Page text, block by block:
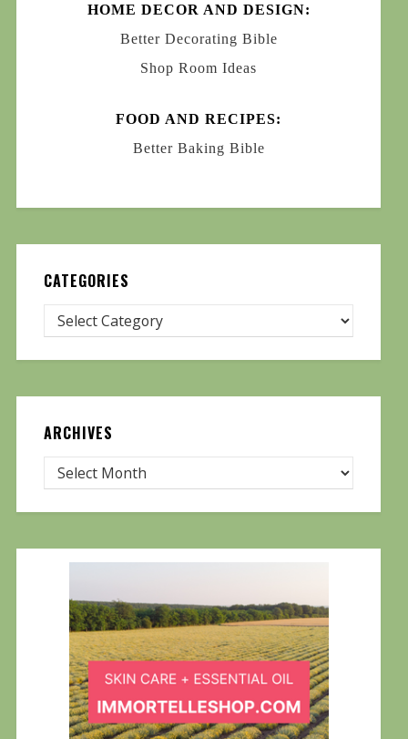
HOME DECOR AND DESIGN:
Better Decorating Bible
Shop Room Ideas
FOOD AND RECIPES:
Better Baking Bible
CATEGORIES
ARCHIVES